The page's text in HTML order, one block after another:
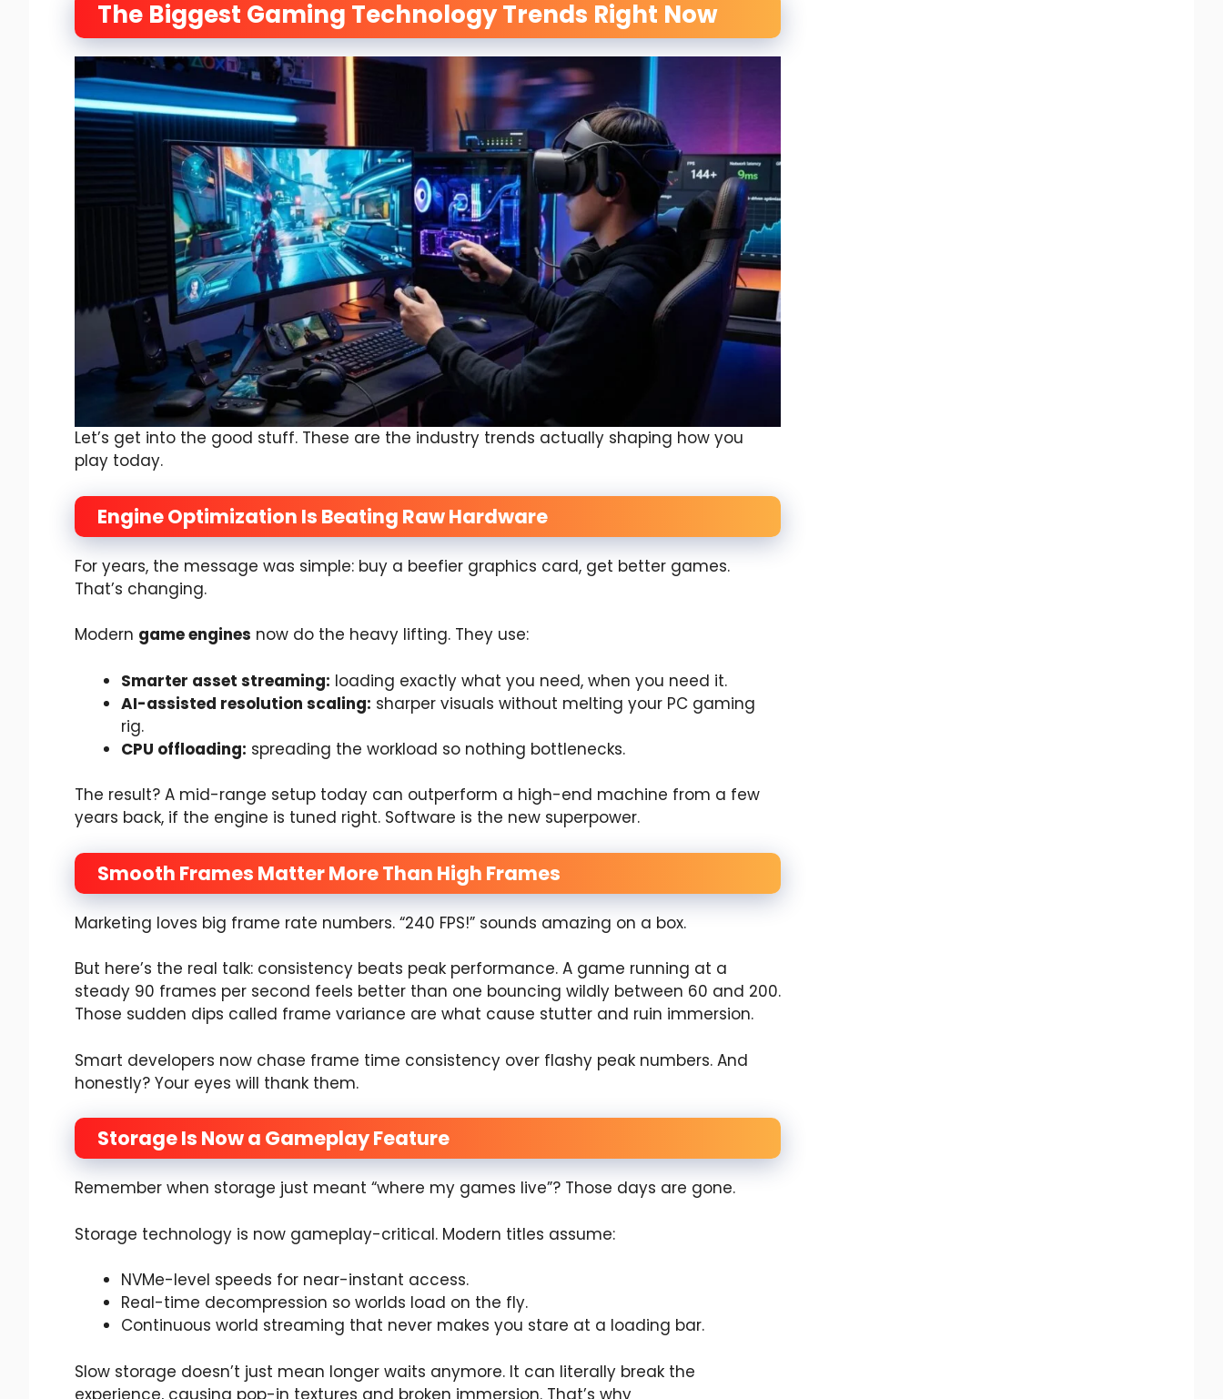
The Biggest Gaming Technology Trends Right Now
Let’s get into the good stuff. These are the industry trends actually shaping how you
play today.
Engine Optimization Is Beating Raw Hardware
For years, the message was simple: buy a beefier graphics card, get better games.
That’s changing.
Modern game engines now do the heavy lifting. They use:
Smarter asset streaming: loading exactly what you need, when you need it.
AI-assisted resolution scaling: sharper visuals without melting your PC gaming
rig.
CPU offloading: spreading the workload so nothing bottlenecks.
The result? A mid-range setup today can outperform a high-end machine from a few
years back, if the engine is tuned right. Software is the new superpower.
Smooth Frames Matter More Than High Frames
Marketing loves big frame rate numbers. “240 FPS!” sounds amazing on a box.
But here’s the real talk: consistency beats peak performance. A game running at a
steady 90 frames per second feels better than one bouncing wildly between 60 and 200.
Those sudden dips called frame variance are what cause stutter and ruin immersion.
Smart developers now chase frame time consistency over flashy peak numbers. And
honestly? Your eyes will thank them.
Storage Is Now a Gameplay Feature
Remember when storage just meant “where my games live”? Those days are gone.
Storage technology is now gameplay-critical. Modern titles assume:
NVMe-level speeds for near-instant access.
Real-time decompression so worlds load on the fly.
Continuous world streaming that never makes you stare at a loading bar.
Slow storage doesn’t just mean longer waits anymore. It can literally break the
experience, causing pop-in textures and broken immersion. That’s why